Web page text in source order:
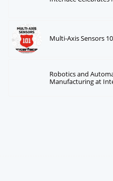
Multi-Axis Sensors
Robotics and
Manufacturing at